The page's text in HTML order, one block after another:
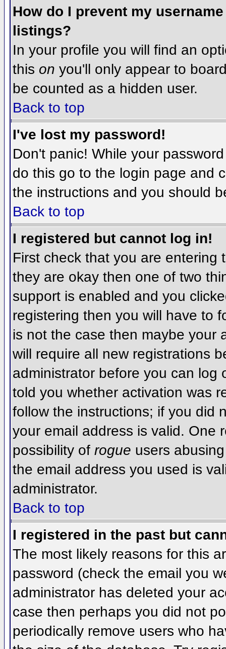
How do I prevent my
listings?
In your profile you will find an
this on you'll only appear to
be counted as a hidden user.
Back to top
I've lost my password!
Don't panic! While your
do this go to the login page and
the instructions and you should
Back to top
I registered but cannot log in!
First check that you are entering
they are okay then one of two
support is enabled and you
registering then you will have to
is not the case then maybe your
will require all new registrations
administrator before you can log
told you whether activation was
follow the instructions; if you did
your email address is valid. One
possibility of rogue users
the email address you used is
administrator.
Back to top
I registered in the past but
The most likely reasons for this
password (check the email you
administrator has deleted your
case then perhaps you did not
periodically remove users who